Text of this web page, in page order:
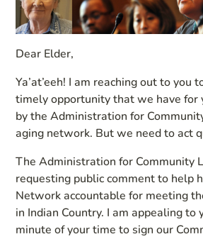
Dear Elder,
Ya’at’eeh! I am reaching out to you
timely opportunity that we have for
by the Administration for
aging network. But we need to act
The Administration for Community
requesting public comment to help
Network accountable for meeting
in Indian Country. I am appealing to
minute of your time to sign our